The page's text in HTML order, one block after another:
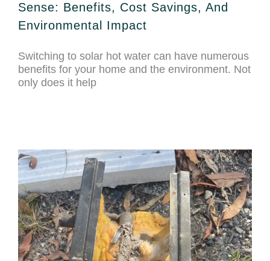
Sense: Benefits, Cost Savings, And
Environmental Impact
Switching to solar hot water can have numerous
benefits for your home and the environment. Not
only does it help